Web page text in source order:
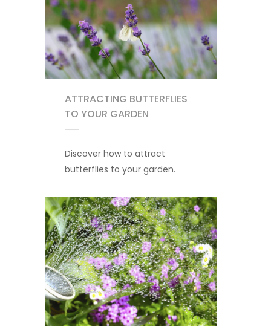
ATTRACTING BUTTERFLIES
TO YOUR GARDEN
Discover how to attract
butterflies to your garden.